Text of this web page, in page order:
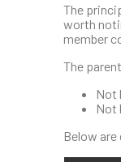
The
worth
member
The
Not
Not
Below